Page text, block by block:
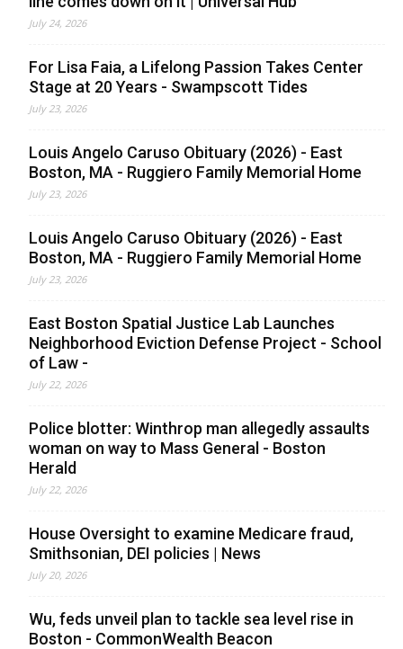
July 24, 2026
For Lisa Faia, a Lifelong Passion Takes Center
Stage at 20 Years - Swampscott Tides
July 23, 2026
Louis Angelo Caruso Obituary (2026) - East
Boston, MA - Ruggiero Family Memorial Home
July 23, 2026
Louis Angelo Caruso Obituary (2026) - East
Boston, MA - Ruggiero Family Memorial Home
July 23, 2026
East Boston Spatial Justice Lab Launches
Neighborhood Eviction Defense Project - School
of Law -
July 22, 2026
Police blotter: Winthrop man allegedly assaults
woman on way to Mass General - Boston
Herald
July 22, 2026
House Oversight to examine Medicare fraud,
Smithsonian, DEI policies | News
July 20, 2026
Wu, feds unveil plan to tackle sea level rise in
Boston - CommonWealth Beacon